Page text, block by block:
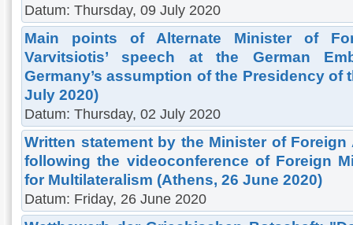
Datum: Thursday, 09 July 2020
Main points of Alternate Minister of
Varvitsiotis’ speech at the German
Germany’s assumption of the Presidency of
July 2020)
Datum: Thursday, 02 July 2020
Written statement by the Minister of
following the videoconference of Foreign
for Multilateralism (Athens, 26 June 2020)
Datum: Friday, 26 June 2020